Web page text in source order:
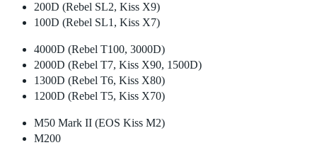
200D (Rebel SL2, Kiss X9)
100D (Rebel SL1, Kiss X7)
4000D (Rebel T100, 3000D)
2000D (Rebel T7, Kiss X90, 1500D)
1300D (Rebel T6, Kiss X80)
1200D (Rebel T5, Kiss X70)
M50 Mark II (EOS Kiss M2)
M200